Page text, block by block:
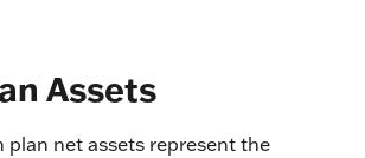
Assets
net assets represent the